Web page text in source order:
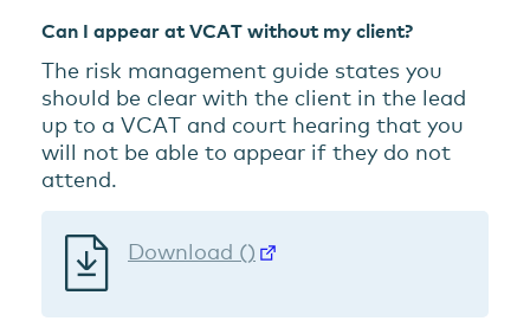
Can I appear at VCAT without my client?
The risk management guide states you
should be clear with the client in the lead
up to a VCAT and court hearing that you
will not be able to appear if they do not
attend.
Download ()